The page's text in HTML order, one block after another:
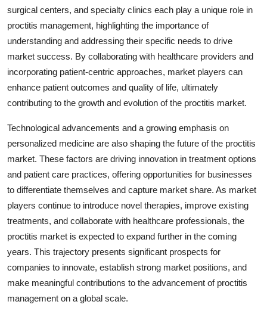
surgical centers, and specialty clinics each play a unique role in
proctitis management, highlighting the importance of
understanding and addressing their specific needs to drive
market success. By collaborating with healthcare providers and
incorporating patient-centric approaches, market players can
enhance patient outcomes and quality of life, ultimately
contributing to the growth and evolution of the proctitis market.
Technological advancements and a growing emphasis on
personalized medicine are also shaping the future of the proctitis
market. These factors are driving innovation in treatment options
and patient care practices, offering opportunities for businesses
to differentiate themselves and capture market share. As market
players continue to introduce novel therapies, improve existing
treatments, and collaborate with healthcare professionals, the
proctitis market is expected to expand further in the coming
years. This trajectory presents significant prospects for
companies to innovate, establish strong market positions, and
make meaningful contributions to the advancement of proctitis
management on a global scale.